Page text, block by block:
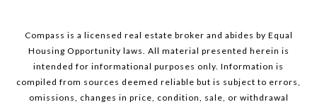
Compass is a licensed real estate broker and abides by Equal
Housing Opportunity laws. All material presented herein is
intended for informational purposes only. Information is
compiled from sources deemed reliable but is subject to errors,
omissions, changes in price, condition, sale, or withdrawal